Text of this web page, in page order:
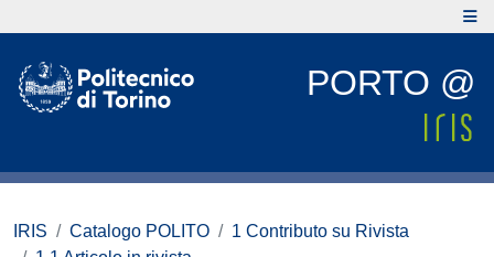
PORTO @
IRIS Catalogo POLITO
1 Contributo su Rivista